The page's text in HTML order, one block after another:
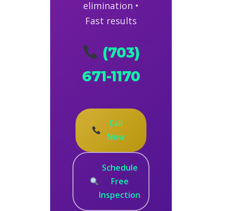
elimination •
Fast results
(703)
671-1170
Call
Now
Schedule
Free
Inspection